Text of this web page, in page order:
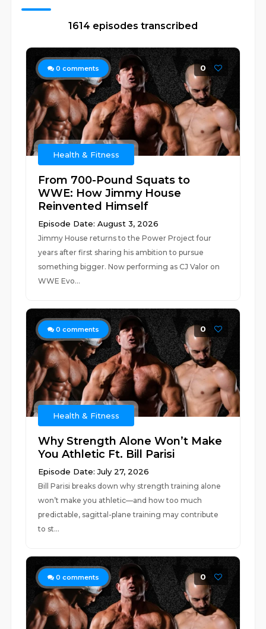
1614 episodes transcribed
0 comments 0
Health & Fitness
From 700-Pound Squats to
WWE: How Jimmy House
Reinvented Himself
Episode Date: August 3, 2026
Jimmy House returns to the Power Project four
years after first sharing his ambition to pursue
something bigger. Now performing as CJ Valor on
WWE Evo...
0 comments 0
Health & Fitness
Why Strength Alone Won’t Make
You Athletic Ft. Bill Parisi
Episode Date: July 27, 2026
Bill Parisi breaks down why strength training alone
won’t make you athletic—and how too much
predictable, sagittal-plane training may contribute
to st...
0 comments 0